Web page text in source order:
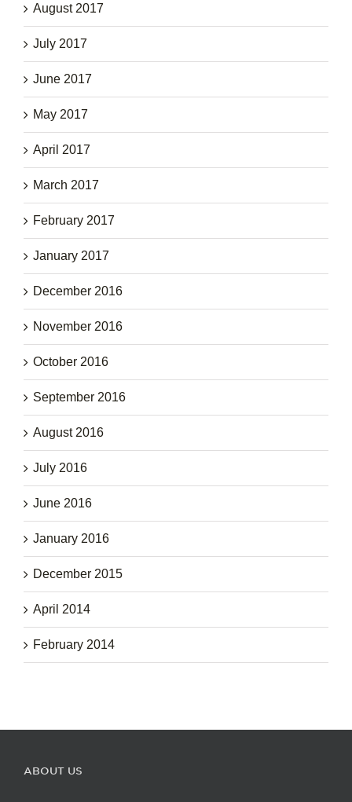
August 2017
July 2017
June 2017
May 2017
April 2017
March 2017
February 2017
January 2017
December 2016
November 2016
October 2016
September 2016
August 2016
July 2016
June 2016
January 2016
December 2015
April 2014
February 2014
ABOUT US